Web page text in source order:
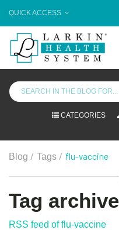
QUICK ACCESS
CATEGORIES
Blog / Tags / flu-vaccine
Tag
RSS feed of flu-vaccine